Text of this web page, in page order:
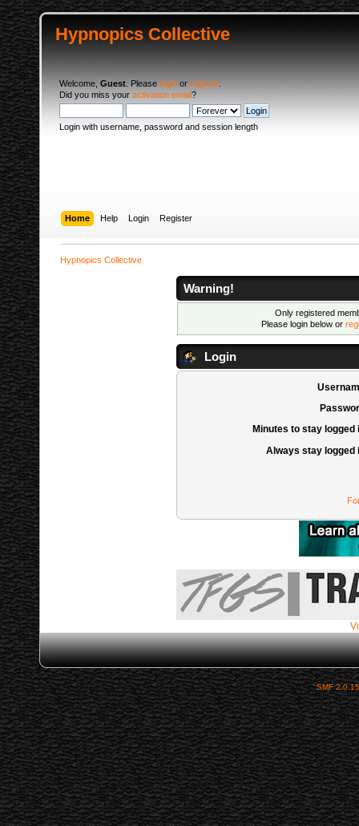
Hypnopics Collective
Welcome, Guest . Please login or register.
Did you miss your activation email?
Login with username, password and session length
Home Help Login Register
Hypnopics Collective
Warning!
Only registered
Please login below or
Login
Minutes to stay logged
Always stay logged
SMF 2.0.15